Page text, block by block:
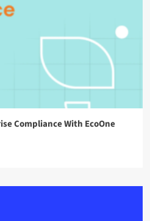
Compliance With EcoOne